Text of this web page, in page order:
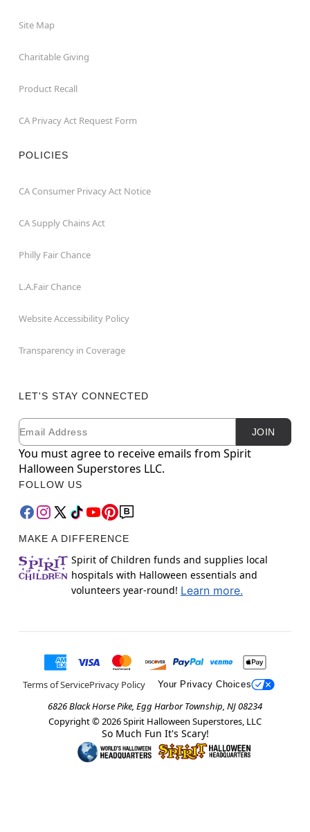
Site Map
Charitable Giving
Product Recall
CA Privacy Act Request Form
POLICIES
CA Consumer Privacy Act Notice
CA Supply Chains Act
Philly Fair Chance
L.A.Fair Chance
Website Accessibility Policy
Transparency in Coverage
LET'S STAY CONNECTED
Newsletter Subscription
Email JOIN
You must agree to receive emails from Spirit
Halloween Superstores LLC.
FOLLOW US
MAKE A DIFFERENCE
Spirit of Children funds and supplies local
hospitals with Halloween essentials and
volunteers year-round! Learn more.
Terms of ServicePrivacy Policy Your Privacy Choices
6826 Black Horse Pike, Egg Harbor Township, NJ 08234
Copyright © 2026Spirit Halloween Superstores, LLC
So Much Fun It's Scary!